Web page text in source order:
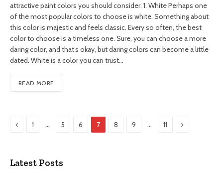
attractive paint colors you should consider. 1. White Perhaps one
of the most popular colors to choose is white. Something about
this color is majestic and feels classic. Every so often, the best
color to choose is a timeless one. Sure, you can choose a more
daring color, and that’s okay, but daring colors can become a little
dated. White is a color you can trust…
READ MORE
Previous
1 … 5 6 7 8 9 … 11 Next
Latest Posts